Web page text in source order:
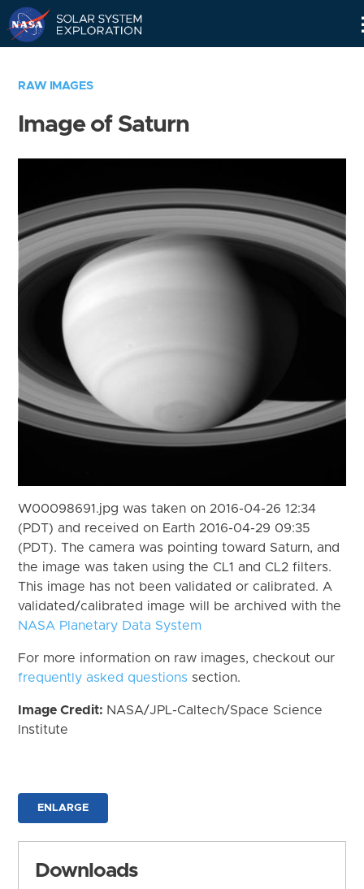
RAW IMAGES
Image of Saturn
W00098691.jpg was taken on 2016-04-26 12:34
(PDT) and received on Earth 2016-04-29 09:35
(PDT). The camera was pointing toward Saturn, and
the image was taken using the CL1 and CL2 filters.
This image has not been validated or calibrated. A
validated/calibrated image will be archived with the
NASA Planetary Data System
For more information on raw images, checkout our
frequently asked questions section.
Image Credit: NASA/JPL-Caltech/Space Science
Institute
ENLARGE
Downloads